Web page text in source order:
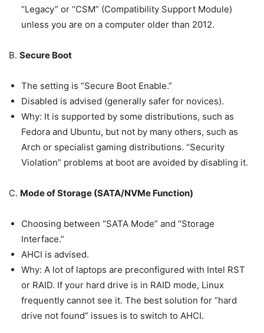
“Legacy” or “CSM” (Compatibility Support Module)
unless you are on a computer older than 2012.
B. Secure Boot
The setting is “Secure Boot Enable.”
Disabled is advised (generally safer for novices).
Why: It is supported by some distributions, such as
Fedora and Ubuntu, but not by many others, such as
Arch or specialist gaming distributions. “Security
Violation” problems at boot are avoided by disabling it.
C. Mode of Storage (SATA/NVMe Function)
Choosing between “SATA Mode” and “Storage
Interface.”
AHCI is advised.
Why: A lot of laptops are preconfigured with Intel RST
or RAID. If your hard drive is in RAID mode, Linux
frequently cannot see it. The best solution for “hard
drive not found” issues is to switch to AHCI.